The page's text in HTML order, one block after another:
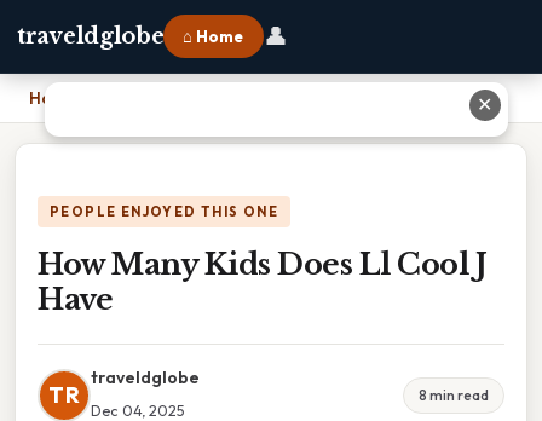
traveldglobe ⌂ Home 👤
Home
PEOPLE ENJOYED THIS ONE
How Many Kids Does Ll Cool J
Have
TR
traveldglobe
Dec 04, 2025
8 min read
✕